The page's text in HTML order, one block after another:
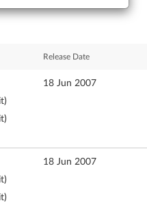
Release Date
18 Jun 2007
18 Jun 2007